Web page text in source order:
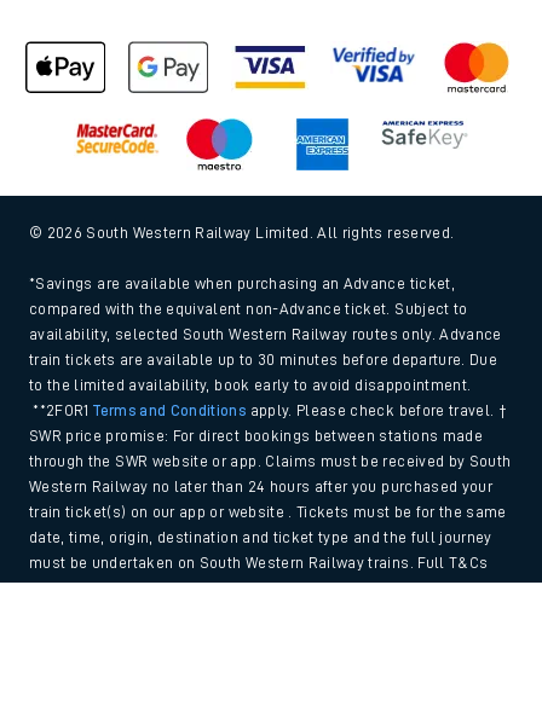
© 2026 South Western Railway Limited. All rights reserved.
*Savings are available when purchasing an Advance ticket,
compared with the equivalent non-Advance ticket. Subject to
availability, selected South Western Railway routes only. Advance
train tickets are available up to 30 minutes before departure. Due
to the limited availability, book early to avoid disappointment.
**2FOR1Terms and Conditions apply. Please check before travel. †
SWR price promise: For direct bookings between stations made
through the SWR website or app. Claims must be received by South
Western Railway no later than 24 hours after you purchased your
train ticket(s) on our app or website . Tickets must be for the same
date, time, origin, destination and ticket type and the full journey
must be undertaken on South Western Railway trains. Full T&Cs
and Claim form can be foundhere.